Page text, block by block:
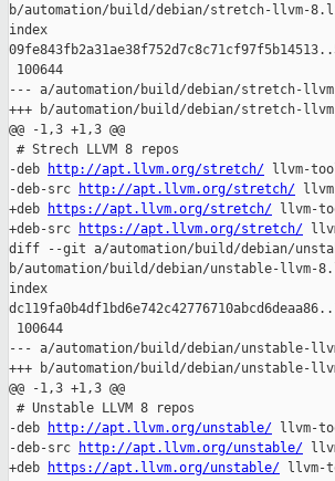
b/automation/build/debian/stretch-llvm-
index
100644
--- a/automation/build/debian/stretch-
+++ b/automation/build/debian/stretch-
@@ -1,3 +1,3 @@
# Strech LLVM 8 repos
-deb
http://apt.llvm.org/stretch/ llvm-
-deb-src
http://apt.llvm.org/stretch/
+deb
https://apt.llvm.org/stretch/ llvm-
+deb-src
https://apt.llvm.org/stretch/
diff --git a/automation/build/debian/
b/automation/build/debian/unstable-llvm-
index
100644
--- a/automation/build/debian/unstable-
+++ b/automation/build/debian/unstable-
@@ -1,3 +1,3 @@
# Unstable LLVM 8 repos
-deb
http://apt.llvm.org/unstable/ llvm-
-deb-src
http://apt.llvm.org/unstable/
+deb
https://apt.llvm.org/unstable/ llvm-